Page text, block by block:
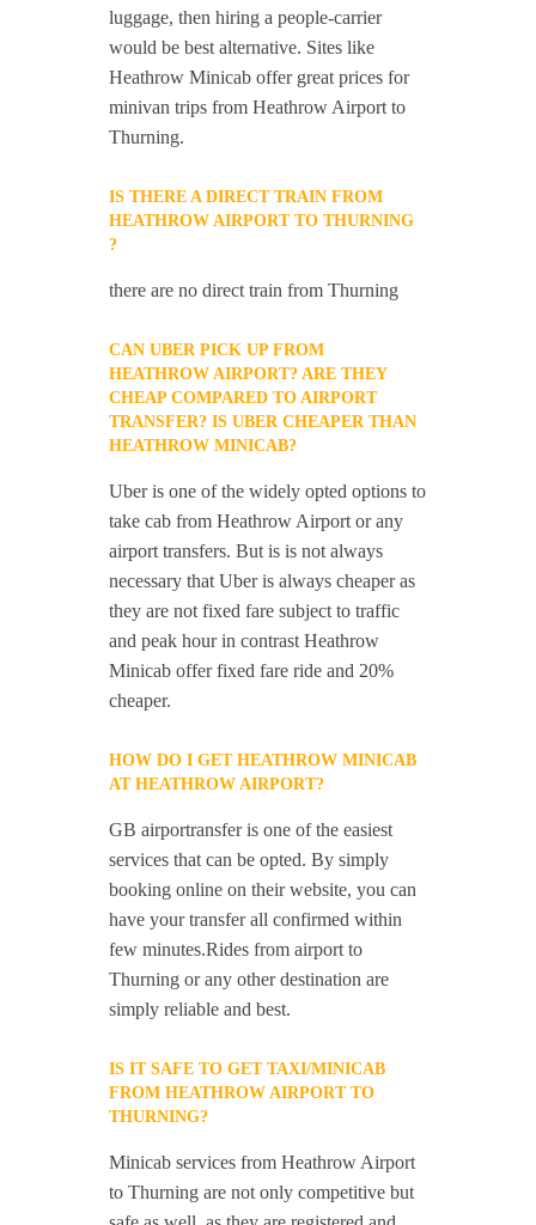
luggage, then hiring a people-carrier
would be best alternative. Sites like
Heathrow Minicab offer great prices for
minivan trips from Heathrow Airport to
Thurning.
IS THERE A DIRECT TRAIN FROM
HEATHROW AIRPORT TO THURNING
?
there are no direct train from Thurning
CAN UBER PICK UP FROM
HEATHROW AIRPORT? ARE THEY
CHEAP COMPARED TO AIRPORT
TRANSFER? IS UBER CHEAPER THAN
HEATHROW MINICAB?
Uber is one of the widely opted options to
take cab from Heathrow Airport or any
airport transfers. But is is not always
necessary that Uber is always cheaper as
they are not fixed fare subject to traffic
and peak hour in contrast Heathrow
Minicab offer fixed fare ride and 20%
cheaper.
HOW DO I GET HEATHROW MINICAB
AT HEATHROW AIRPORT?
GB airportransfer is one of the easiest
services that can be opted. By simply
booking online on their website, you can
have your transfer all confirmed within
few minutes.Rides from airport to
Thurning or any other destination are
simply reliable and best.
IS IT SAFE TO GET TAXI/MINICAB
FROM HEATHROW AIRPORT TO
THURNING?
Minicab services from Heathrow Airport
to Thurning are not only competitive but